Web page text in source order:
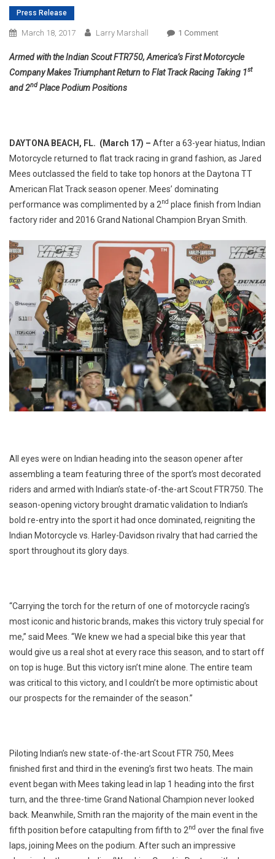
Press Release
March 18, 2017 Larry Marshall 1 CommentOn
Takes
1st
Daytona
TT
Armed with the Indian Scout FTR750, America’s First Motorcycle
Company Makes Triumphant Return to Flat Track Racing Taking 1st
and 2nd Place Podium Positions
DAYTONA BEACH, FL. (March 17) – After a 63-year hiatus, Indian
Motorcycle returned to flat track racing in grand fashion, as Jared
Mees outclassed the field to take top honors at the Daytona TT
American Flat Track season opener. Mees’ dominating
performance was complimented by a 2nd place finish from Indian
factory rider and 2016 Grand National Champion Bryan Smith.
All eyes were on Indian heading into the season opener after
assembling a team featuring three of the sport’s most decorated
riders and armed with Indian’s state-of-the-art Scout FTR750. The
season-opening victory brought dramatic validation to Indian’s
bold re-entry into the sport it had once dominated, reigniting the
Indian Motorcycle vs. Harley-Davidson rivalry that had carried the
sport throughout its glory days.
“Carrying the torch for the return of one of motorcycle racing’s
most iconic and historic brands, makes this victory truly special for
me,” said Mees. “We knew we had a special bike this year that
would give us a real shot at every race this season, and to start off
on top is huge. But this victory isn’t mine alone. The entire team
was critical to this victory, and I couldn’t be more optimistic about
our prospects for the remainder of the season.”
Piloting Indian’s new state-of-the-art Scout FTR 750, Mees
finished first and third in the evening’s first two heats. The main
event began with Mees taking lead in lap 1 heading into the first
turn, and the three-time Grand National Champion never looked
back. Meanwhile, Smith ran the majority of the main event in the
fifth position before catapulting from fifth to 2nd over the final five
laps, joining Mees on the podium. After such an impressive